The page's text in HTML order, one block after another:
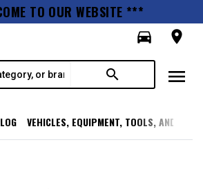
TO OUR WEBSITE ***
directions_car
room
search menu
VEHICLES, EQUIPMENT, TOOLS, AND